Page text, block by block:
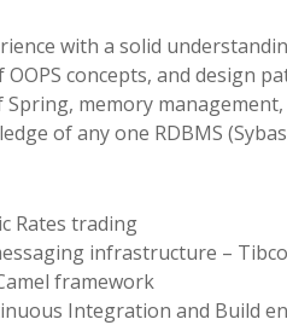
with a solid
concepts, and design
memory
of any one RDBMS
Rates trading
infrastructure –
framework
Integration and Build